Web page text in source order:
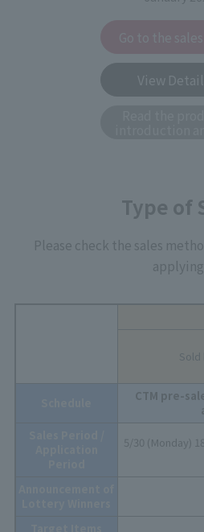
View
Type of
Please check the sales
applying.
CTM pre-
5/30 (Monday)